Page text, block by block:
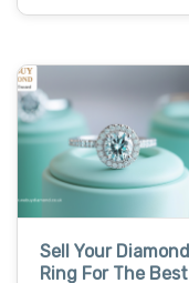
Sell Your Diamond
Ring For The Best